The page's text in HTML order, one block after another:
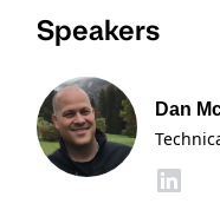
Speakers
Dan